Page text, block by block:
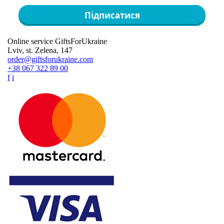
Підписатися
Online service GiftsForUkraine
Lviv, st. Zelena, 147
order@giftsforukraine.com
+38 067 322 89 00
f i